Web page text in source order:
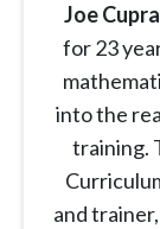
Joe
for 23
into the
training.
and